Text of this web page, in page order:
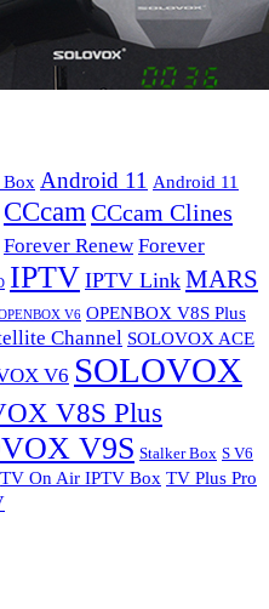
Box Android 11 Android 11
CCcam CCcam Clines
Forever Renew Forever
IPTV IPTV Link MARS
V6 OPENBOX V8S Plus
Channel SOLOVOX ACE
V6 SOLOVOX
V8S Plus
V9S Stalker Box S V6
TV On Air IPTV Box TV Plus Pro